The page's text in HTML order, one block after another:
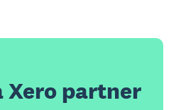
Xero partner